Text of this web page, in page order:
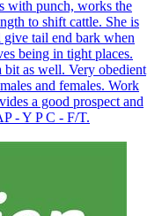
with punch, works the
to shift cattle. She is
tail end bark when
being in tight places.
as well. Very obedient
and females. Work
a good prospect and
- Y P C - F/T.